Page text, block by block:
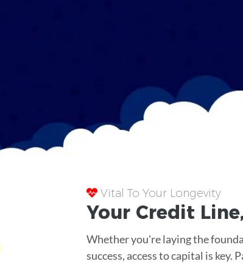
Vital To Your Longevity
Your Credit Line
Whether you're laying the
success, access to capital is